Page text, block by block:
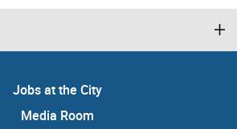
Jobs at the City
Media Room